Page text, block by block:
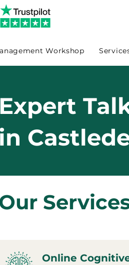
Workshop
Expert
in
Online